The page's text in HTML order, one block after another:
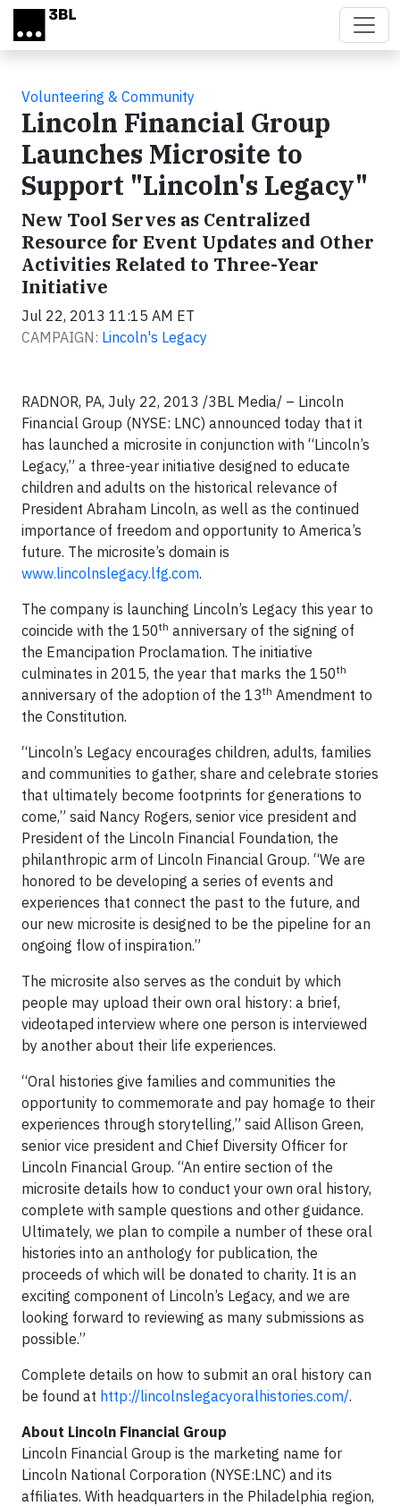
Skip to main content
Volunteering & Community
Lincoln Financial Group
Launches Microsite to
Support "Lincoln's Legacy"
New Tool Serves as Centralized
Resource for Event Updates and Other
Activities Related to Three-Year
Initiative
Jul 22, 2013 11:15 AM ET
CAMPAIGN: Lincoln's Legacy
RADNOR, PA, July 22, 2013 /3BL Media/ – Lincoln
Financial Group (NYSE: LNC) announced today that it
has launched a microsite in conjunction with “Lincoln’s
Legacy,” a three-year initiative designed to educate
children and adults on the historical relevance of
President Abraham Lincoln, as well as the continued
importance of freedom and opportunity to America’s
future. The microsite’s domain is
www.lincolnslegacy.lfg.com.
The company is launching Lincoln’s Legacy this year to
coincide with the 150th anniversary of the signing of
the Emancipation Proclamation. The initiative
culminates in 2015, the year that marks the 150th
anniversary of the adoption of the 13th Amendment to
the Constitution.
“Lincoln’s Legacy encourages children, adults, families
and communities to gather, share and celebrate stories
that ultimately become footprints for generations to
come,” said Nancy Rogers, senior vice president and
President of the Lincoln Financial Foundation, the
philanthropic arm of Lincoln Financial Group. “We are
honored to be developing a series of events and
experiences that connect the past to the future, and
our new microsite is designed to be the pipeline for an
ongoing flow of inspiration.”
The microsite also serves as the conduit by which
people may upload their own oral history: a brief,
videotaped interview where one person is interviewed
by another about their life experiences.
“Oral histories give families and communities the
opportunity to commemorate and pay homage to their
experiences through storytelling,” said Allison Green,
senior vice president and Chief Diversity Officer for
Lincoln Financial Group. “An entire section of the
microsite details how to conduct your own oral history,
complete with sample questions and other guidance.
Ultimately, we plan to compile a number of these oral
histories into an anthology for publication, the
proceeds of which will be donated to charity. It is an
exciting component of Lincoln’s Legacy, and we are
looking forward to reviewing as many submissions as
possible.”
Complete details on how to submit an oral history can
be found at http://lincolnslegacyoralhistories.com/.
About Lincoln Financial Group
Lincoln Financial Group is the marketing name for
Lincoln National Corporation (NYSE:LNC) and its
affiliates. With headquarters in the Philadelphia region,